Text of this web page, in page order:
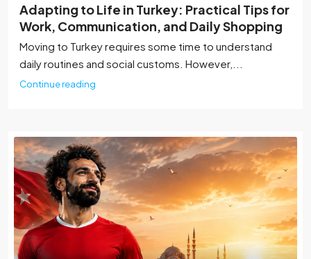
Adapting to Life in Turkey: Practical Tips for
Work, Communication, and Daily Shopping
Moving to Turkey requires some time to understand
daily routines and social customs. However,...
Continue reading